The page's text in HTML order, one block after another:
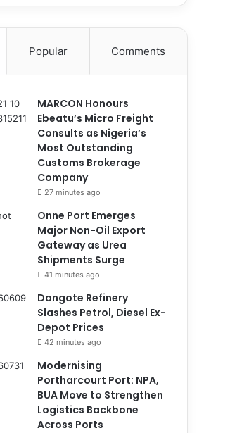
Popular Comments
MARCON Honours
Ebeatu’s Micro Freight
Consults as Nigeria’s
Most Outstanding
Customs Brokerage
Company
27 minutes ago
Onne Port Emerges
Major Non-Oil Export
Gateway as Urea
Shipments Surge
41 minutes ago
Dangote Refinery
Slashes Petrol, Diesel Ex-
Depot Prices
42 minutes ago
Modernising
Portharcourt Port: NPA,
BUA Move to Strengthen
Logistics Backbone
Across Ports